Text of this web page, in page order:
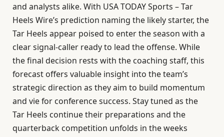
and analysts alike. With USA TODAY Sports – Tar
Heels Wire’s prediction naming the likely starter, the
Tar Heels appear poised to enter the season with a
clear signal-caller ready to lead the offense. While
the final decision rests with the coaching staff, this
forecast offers valuable insight into the team’s
strategic direction as they aim to build momentum
and vie for conference success. Stay tuned as the
Tar Heels continue their preparations and the
quarterback competition unfolds in the weeks